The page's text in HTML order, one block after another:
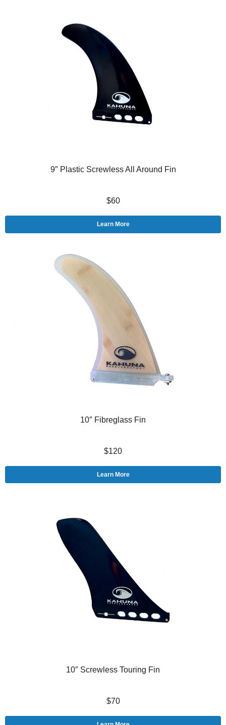
9″ Plastic Screwless All Around Fin
$60
Learn More
10″ Fibreglass Fin
$120
Learn More
10″ Screwless Touring Fin
$70